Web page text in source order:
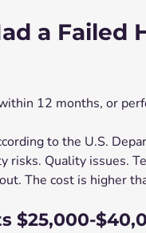
a Failed
12 months, or
to the U.S.
risks. Quality issues.
The cost is higher
$25,000-